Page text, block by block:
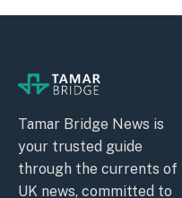
Tamar Bridge News is
your trusted guide
through the currents of
UK news, committed to